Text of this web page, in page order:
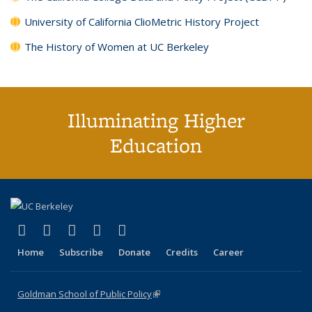
University of California ClioMetric History Project
The History of Women at UC Berkeley
Illuminating Higher
Education
X (formerly Twitter)
(link is external)
LinkedIn
(link is external)
YouTube
(link is external)
Instagram
(link is external)
Home Subscribe Donate Credits Career
Goldman School of Public Policy(link is external)